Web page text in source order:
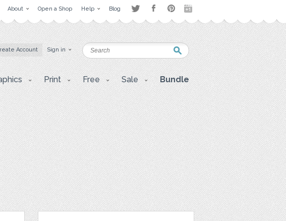
About Open a Shop Help Blog
Account Sign in
Print Free Sale Bundle